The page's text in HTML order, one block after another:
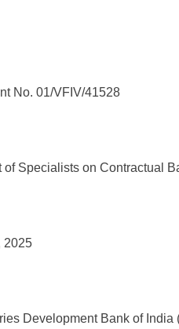
No. 01/VFIV/41528
of Specialists on Contractual
2025
Development Bank of